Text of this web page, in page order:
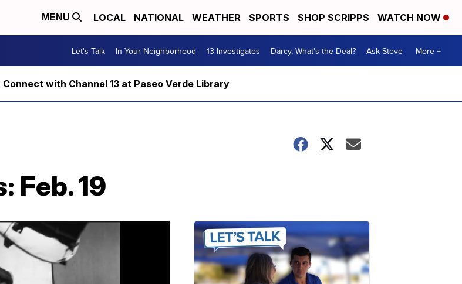
MENU LOCAL NATIONAL WEATHER SPORTS SHOP SCRIPPS WATCH NOW
Let's Talk In Your Neighborhood 13 Investigates Darcy, What's the Deal? Ask Steve More +
with Channel 13 at Paseo Verde Library
Feb. 19